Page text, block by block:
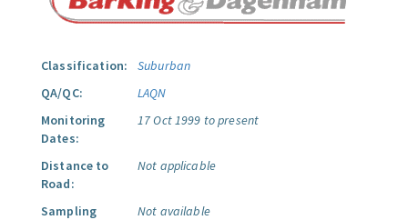
Classification:
Suburban
QA/QC:
LAQN
Monitoring
Dates:
17 Oct 1999 to present
Distance to
Road:
Not applicable
Sampling
Not available